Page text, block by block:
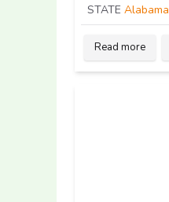
STATE Alabama
Read more